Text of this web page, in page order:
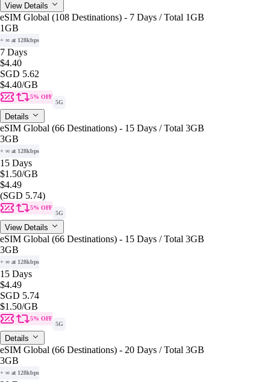
View Details
eSIM Global (108 Destinations) - 7 Days / Total 1GB
1GB
+ ∞ at 128kbps
7 Days
$4.40
SGD 5.62
$4.40/GB
5% OFF
5G
Details
eSIM Global (66 Destinations) - 15 Days / Total 3GB
3GB
+ ∞ at 128kbps
15 Days
$1.50/GB
$4.49
(SGD 5.74)
5% OFF
5G
View Details
eSIM Global (66 Destinations) - 15 Days / Total 3GB
3GB
+ ∞ at 128kbps
15 Days
$4.49
SGD 5.74
$1.50/GB
5% OFF
5G
Details
eSIM Global (66 Destinations) - 20 Days / Total 3GB
3GB
+ ∞ at 128kbps